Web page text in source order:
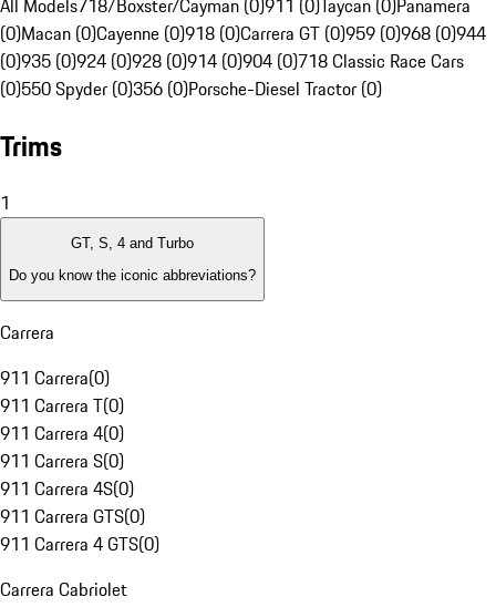
All Models718/Boxster/Cayman (0)911 (0)Taycan (0)Panamera
(0)Macan (0)Cayenne (0)918 (0)Carrera GT (0)959 (0)968 (0)944
(0)935 (0)924 (0)928 (0)914 (0)904 (0)718 Classic Race Cars
(0)550 Spyder (0)356 (0)Porsche-Diesel Tractor (0)
Trims
1
GT, S, 4 and Turbo
Do you know the iconic abbreviations?
Carrera
911 Carrera(0)
911 Carrera T(0)
911 Carrera 4(0)
911 Carrera S(0)
911 Carrera 4S(0)
911 Carrera GTS(0)
911 Carrera 4 GTS(0)
Carrera Cabriolet